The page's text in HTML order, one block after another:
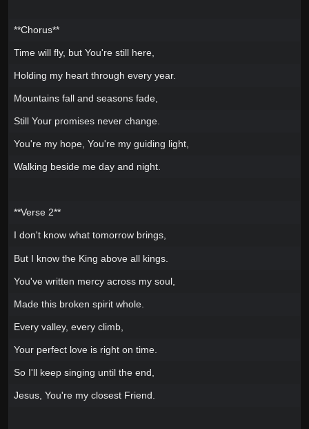
**Chorus**
Time will fly, but You're still here,
Holding my heart through every year.
Mountains fall and seasons fade,
Still Your promises never change.
You're my hope, You're my guiding light,
Walking beside me day and night.
**Verse 2**
I don't know what tomorrow brings,
But I know the King above all kings.
You've written mercy across my soul,
Made this broken spirit whole.
Every valley, every climb,
Your perfect love is right on time.
So I'll keep singing until the end,
Jesus, You're my closest Friend.